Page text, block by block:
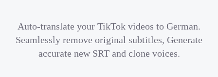
Auto-translate your TikTok videos to German.
Seamlessly remove original subtitles, Generate
accurate new SRT and clone voices.